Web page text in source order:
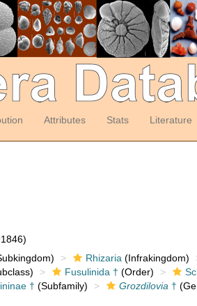
Attributes Stats Literature
Rhizaria (Infrakingdom)
Fusulinida † (Order)
† (Subfamily) Grozdilovia †